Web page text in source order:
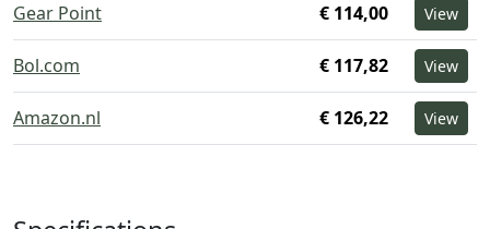
Gear Point € 114,00 View
Bol.com € 117,82 View
Amazon.nl € 126,22 View